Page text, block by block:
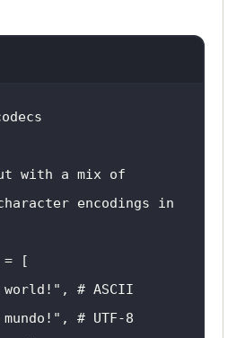
with a mix of
encodings in
, # ASCII
, # UTF-8